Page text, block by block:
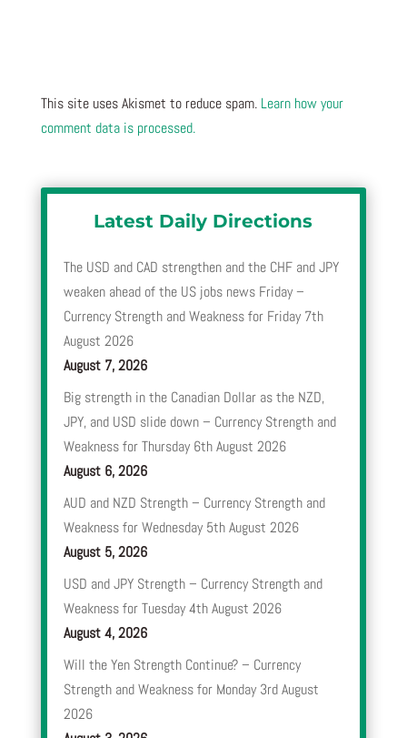
This site uses Akismet to reduce spam. Learn how your
comment data is processed.
Latest Daily Directions
The USD and CAD strengthen and the CHF and JPY
weaken ahead of the US jobs news Friday –
Currency Strength and Weakness for Friday 7th
August 2026
August 7, 2026
Big strength in the Canadian Dollar as the NZD,
JPY, and USD slide down – Currency Strength and
Weakness for Thursday 6th August 2026
August 6, 2026
AUD and NZD Strength – Currency Strength and
Weakness for Wednesday 5th August 2026
August 5, 2026
USD and JPY Strength – Currency Strength and
Weakness for Tuesday 4th August 2026
August 4, 2026
Will the Yen Strength Continue? – Currency
Strength and Weakness for Monday 3rd August
2026